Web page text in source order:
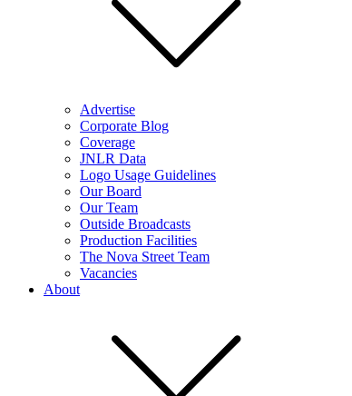
Advertise
Corporate Blog
Coverage
JNLR Data
Logo Usage Guidelines
Our Board
Our Team
Outside Broadcasts
Production Facilities
The Nova Street Team
Vacancies
About